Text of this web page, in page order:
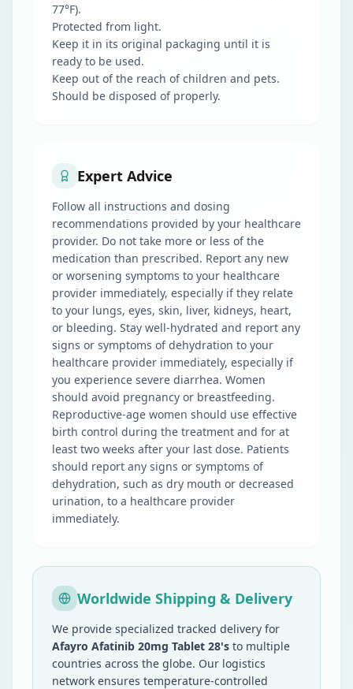
77°F).
Protected from light.
Keep it in its original packaging until it is
ready to be used.
Keep out of the reach of children and pets.
Should be disposed of properly.
Expert Advice
Follow all instructions and dosing
recommendations provided by your healthcare
provider. Do not take more or less of the
medication than prescribed. Report any new
or worsening symptoms to your healthcare
provider immediately, especially if they relate
to your lungs, eyes, skin, liver, kidneys, heart,
or bleeding. Stay well-hydrated and report any
signs or symptoms of dehydration to your
healthcare provider immediately, especially if
you experience severe diarrhea. Women
should avoid pregnancy or breastfeeding.
Reproductive-age women should use effective
birth control during the treatment and for at
least two weeks after your last dose. Patients
should report any signs or symptoms of
dehydration, such as dry mouth or decreased
urination, to a healthcare provider
immediately.
Worldwide Shipping & Delivery
We provide specialized tracked delivery for
Afayro Afatinib 20mg Tablet 28's to multiple
countries across the globe. Our logistics
network ensures temperature-controlled